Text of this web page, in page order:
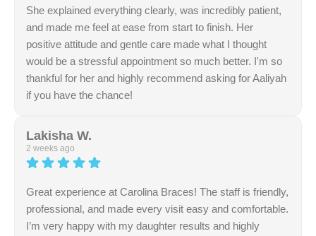
She explained everything clearly, was incredibly patient,
and made me feel at ease from start to finish. Her
positive attitude and gentle care made what I thought
would be a stressful appointment so much better. I'm so
thankful for her and highly recommend asking for Aaliyah
if you have the chance!
your positive review regarding our team's
professionalism. We work hard to ensure a seamless
and efficient experience during every interaction. Your
Lakisha W.
2 weeks ago
Great experience at Carolina Braces! The staff is friendly,
professional, and made every visit easy and comfortable.
I’m very happy with my daughter results and highly